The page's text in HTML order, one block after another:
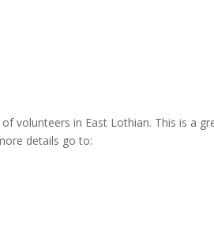
volunteers in East Lothian. This is a
details go to: